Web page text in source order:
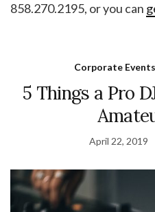
858.270.2195, or you can
Corporate Events
5 Things a Pro
April 22, 2019